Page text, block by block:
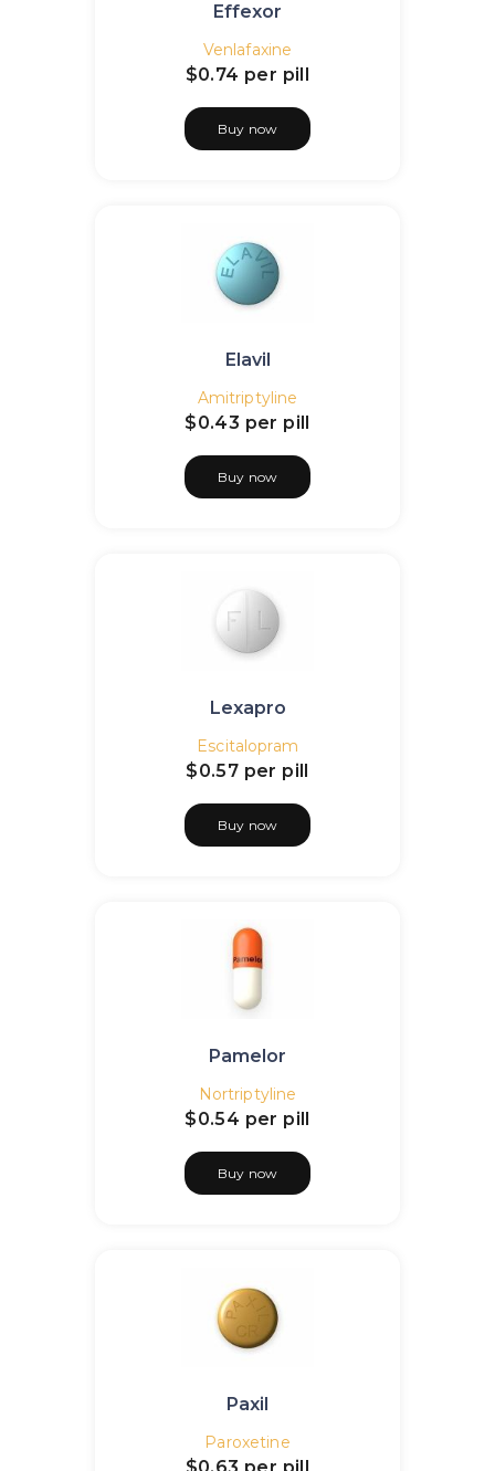
Effexor
Venlafaxine
$0.74 per pill
Buy now
Elavil
Amitriptyline
$0.43 per pill
Buy now
Lexapro
Escitalopram
$0.57 per pill
Buy now
Pamelor
Nortriptyline
$0.54 per pill
Buy now
Paxil
Paroxetine